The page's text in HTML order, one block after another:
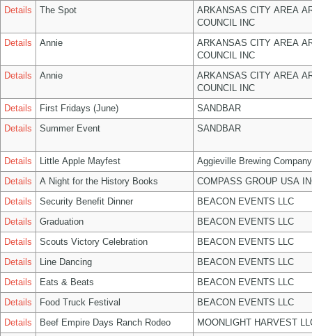
Details
The Spot
ARKANSAS CITY AREA
COUNCIL INC
Details
Annie
ARKANSAS CITY AREA
COUNCIL INC
Details
Annie
ARKANSAS CITY AREA
COUNCIL INC
Details
First Fridays (June)
SANDBAR
Details
Summer Event SANDBAR
Details Little Apple Mayfest
Aggieville Brewing Company
Details
A Night for the History Books
COMPASS GROUP USA
Details
Security Benefit Dinner
BEACON EVENTS LLC
Details
Graduation
BEACON EVENTS LLC
Details
Scouts Victory Celebration
BEACON EVENTS LLC
Details
Line Dancing
BEACON EVENTS LLC
Details
Eats & Beats
BEACON EVENTS LLC
Details
Food Truck Festival
BEACON EVENTS LLC
Details
Beef Empire Days Ranch Rodeo
MOONLIGHT HARVEST